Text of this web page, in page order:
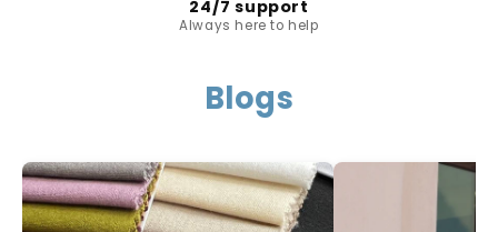
24/7 support
Always here to help
Blogs